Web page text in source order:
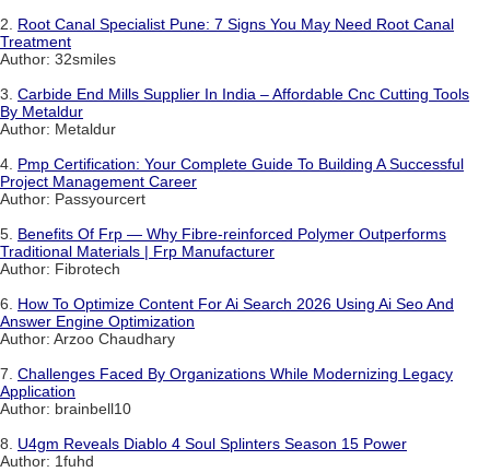
2. Root Canal Specialist Pune: 7 Signs You May Need Root Canal
Treatment
Author: 32smiles
3. Carbide End Mills Supplier In India – Affordable Cnc Cutting Tools
By Metaldur
Author: Metaldur
4. Pmp Certification: Your Complete Guide To Building A Successful
Project Management Career
Author: Passyourcert
5. Benefits Of Frp — Why Fibre-reinforced Polymer Outperforms
Traditional Materials | Frp Manufacturer
Author: Fibrotech
6. How To Optimize Content For Ai Search 2026 Using Ai Seo And
Answer Engine Optimization
Author: Arzoo Chaudhary
7. Challenges Faced By Organizations While Modernizing Legacy
Application
Author: brainbell10
8. U4gm Reveals Diablo 4 Soul Splinters Season 15 Power
Author: 1fuhd